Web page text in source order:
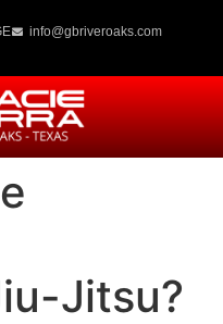
info@gbriveroaks.com
Jitsu?